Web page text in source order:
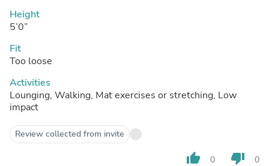
Height
5’0”
Fit
Too loose
Activities
Lounging, Walking, Mat exercises or stretching, Low
impact
Review collected from invite
thumb_up 0 thumb_down 0